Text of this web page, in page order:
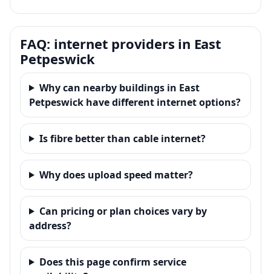
FAQ: internet providers in East
Petpeswick
Why can nearby buildings in East
Petpeswick have different internet options?
Is fibre better than cable internet?
Why does upload speed matter?
Can pricing or plan choices vary by
address?
Does this page confirm service